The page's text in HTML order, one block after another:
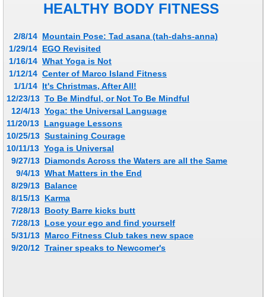
HEALTHY BODY FITNESS
2/8/14 Mountain Pose: Tad asana (tah-dahs-anna)
1/29/14 EGO Revisited
1/16/14 What Yoga is Not
1/12/14 Center of Marco Island Fitness
1/1/14 It's Christmas, After All!
12/23/13 To Be Mindful, or Not To Be Mindful
12/4/13 Yoga: the Universal Language
11/20/13 Language Lessons
10/25/13 Sustaining Courage
10/11/13 Yoga is Universal
9/27/13 Diamonds Across the Waters are all the Same
9/4/13 What Matters in the End
8/29/13 Balance
8/15/13 Karma
​ 7/28/13 Booty Barre kicks butt
​ 7/28/13 Lose your ego and find yourself
​ 5/31/13 Marco Fitness Club takes new space
9/20/12 Trainer speaks to Newcomer's